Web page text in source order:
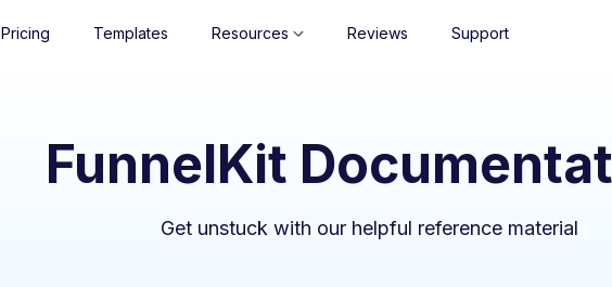
Pricing Templates Resources Reviews Support
FunnelKit
Get unstuck with our helpful reference material